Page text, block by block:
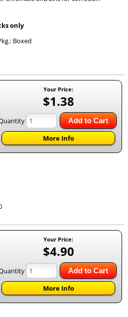
only
Boxed
Your Price:
$1.38
Add to Cart
More Info
Your Price:
$4.90
Add to Cart
More Info